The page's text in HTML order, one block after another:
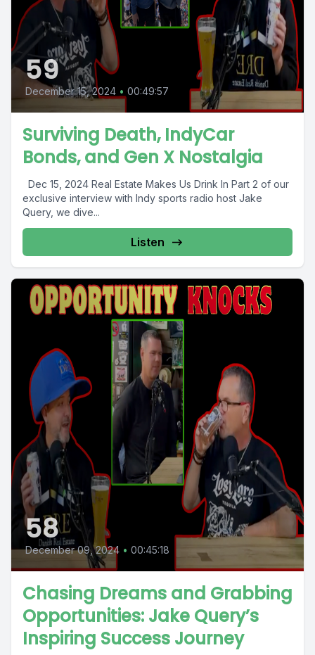
59
December 15, 2024 • 00:49:57
Surviving Death, IndyCar
Bonds, and Gen X Nostalgia
Dec 15, 2024 Real Estate Makes Us Drink In Part 2 of our
exclusive interview with Indy sports radio host Jake
Query, we dive...
Listen
58
December 09, 2024 • 00:45:18
Chasing Dreams and Grabbing
Opportunities: Jake Query’s
Inspiring Success Journey